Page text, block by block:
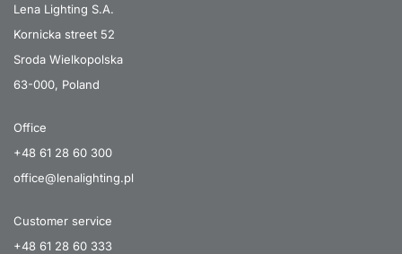
Lena Lighting S.A.
Kornicka street 52
Sroda Wielkopolska
63-000, Poland
Office
+48 61 28 60 300
office@lenalighting.pl
Customer service
+48 61 28 60 333